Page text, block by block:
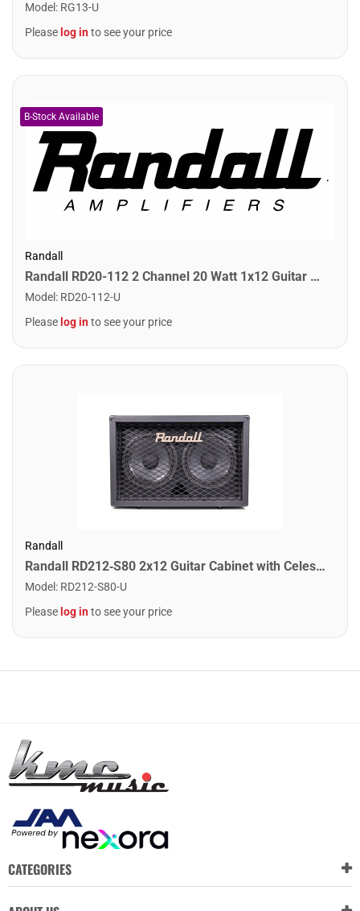
Model : RG13-U
Please log into see your price
Randall
Randall RD20-112 2 Channel 20 Watt 1x12 Guitar Combo Amplifier
Model : RD20-112-U
Please log into see your price
Randall
Randall RD212‑S80 2x12 Guitar Cabinet with Celestion Seventy 80 Speakers
Model : RD212-S80-U
Please log into see your price
CATEGORIES